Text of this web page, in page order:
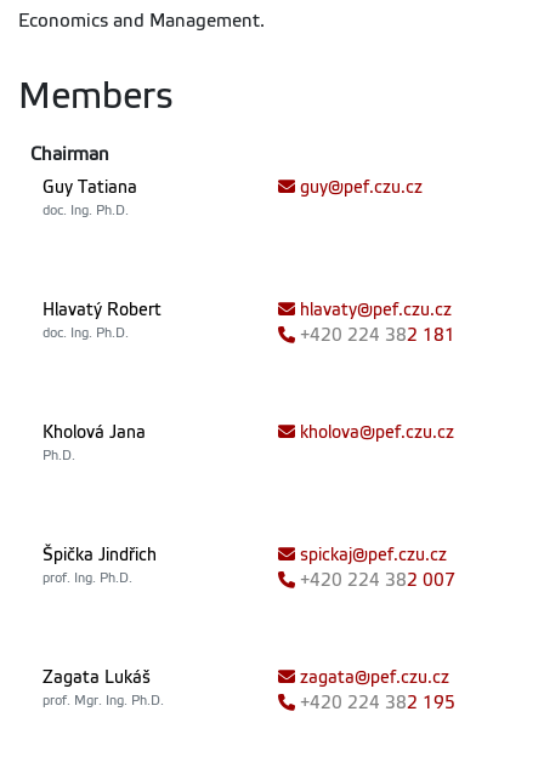
Economics and Management.
Members
Chairman
Guy Tatiana
doc. Ing. Ph.D.
guy@pef.czu.cz
Hlavatý Robert
doc. Ing. Ph.D.
hlavaty@pef.czu.cz
+420 224 382 181
Kholová Jana
Ph.D.
kholova@pef.czu.cz
Špička Jindřich
prof. Ing. Ph.D.
spickaj@pef.czu.cz
+420 224 382 007
Zagata Lukáš
prof. Mgr. Ing. Ph.D.
zagata@pef.czu.cz
+420 224 382 195